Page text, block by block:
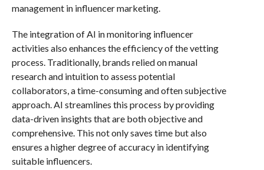
management in influencer marketing.
The integration of AI in monitoring influencer
activities also enhances the efficiency of the vetting
process. Traditionally, brands relied on manual
research and intuition to assess potential
collaborators, a time-consuming and often subjective
approach. AI streamlines this process by providing
data-driven insights that are both objective and
comprehensive. This not only saves time but also
ensures a higher degree of accuracy in identifying
suitable influencers.